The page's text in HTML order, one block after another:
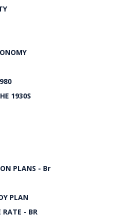
1930S
PLANS - Br
PLAN
RATE - BR